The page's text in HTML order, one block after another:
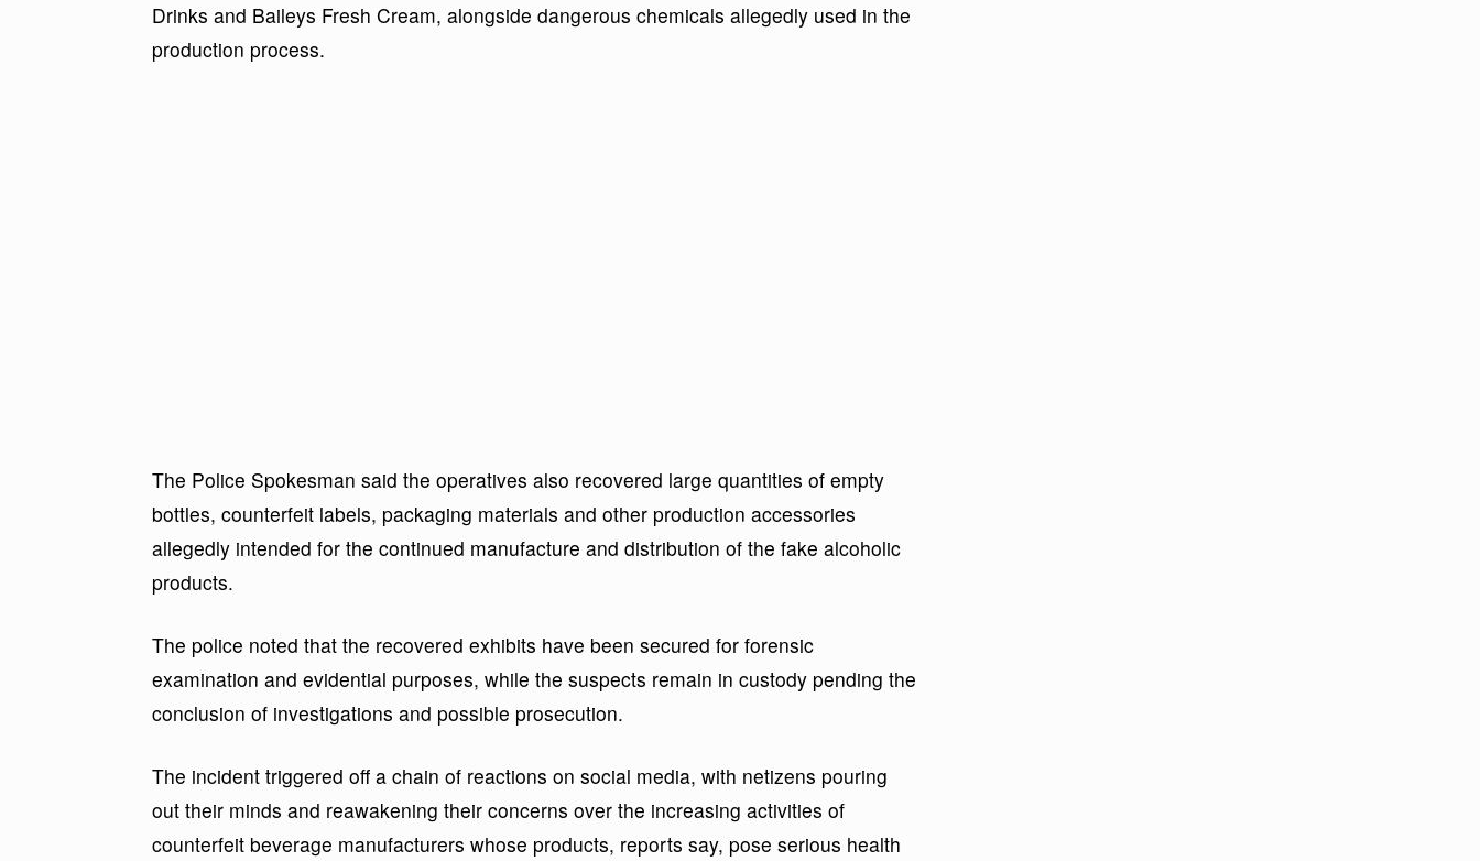
Drinks and Baileys Fresh Cream, alongside dangerous chemicals allegedly used in the
production process.
The Police Spokesman said the operatives also recovered large quantities of empty
bottles, counterfeit labels, packaging materials and other production accessories
allegedly intended for the continued manufacture and distribution of the fake alcoholic
products.
The police noted that the recovered exhibits have been secured for forensic
examination and evidential purposes, while the suspects remain in custody pending the
conclusion of investigations and possible prosecution.
The incident triggered off a chain of reactions on social media, with netizens pouring
out their minds and reawakening their concerns over the increasing activities of
counterfeit beverage manufacturers whose products, reports say, pose serious health